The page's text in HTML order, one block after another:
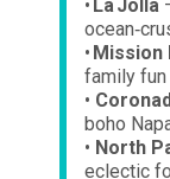
• La Jolla
• Mission
family fun
•
boho
• North
eclectic